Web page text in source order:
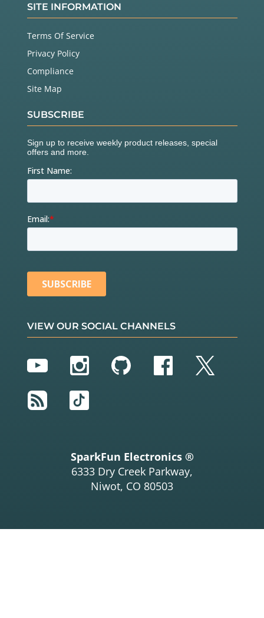
SITE INFORMATION
Terms Of Service
Privacy Policy
Compliance
Site Map
SUBSCRIBE
VIEW OUR SOCIAL CHANNELS
YouTubeInstagram
GitHubFacebook
Twitter
RSS
TikTok
SparkFun Electronics ®
6333 Dry Creek Parkway,
Niwot, CO 80503